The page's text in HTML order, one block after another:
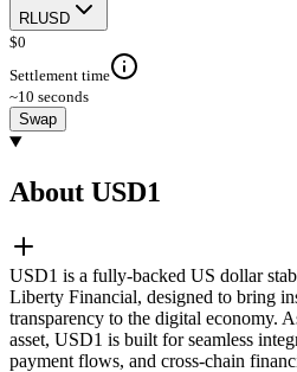
RLUSD
$0
Settlement time
~10 seconds
Swap
About USD1
USD1 is a fully-backed US dollar
Liberty Financial, designed to bring
transparency to the digital economy.
asset, USD1 is built for seamless
payment flows, and cross-chain